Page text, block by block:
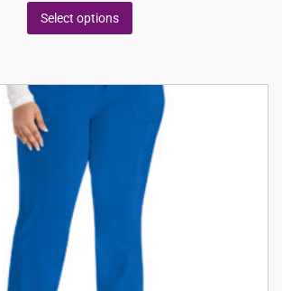
Select options